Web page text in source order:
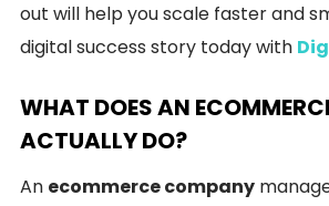
out will help you scale faster and
digital success story today with
WHAT DOES AN
ACTUALLY DO?
An ecommerce company